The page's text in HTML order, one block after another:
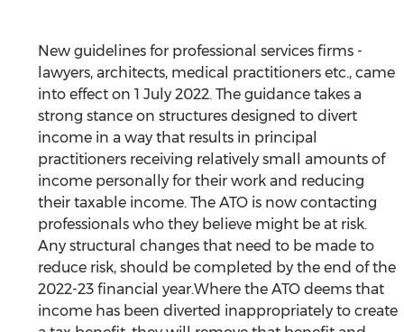
New guidelines for professional services firms -
lawyers, architects, medical practitioners etc., came
into effect on 1 July 2022. The guidance takes a
strong stance on structures designed to divert
income in a way that results in principal
practitioners receiving relatively small amounts of
income personally for their work and reducing
their taxable income. The ATO is now contacting
professionals who they believe might be at risk.
Any structural changes that need to be made to
reduce risk, should be completed by the end of the
2022-23 financial year.Where the ATO deems that
income has been diverted inappropriately to create